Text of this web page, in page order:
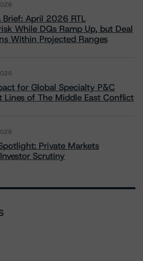
Brief: April 2026 RTL
While DQs Ramp Up, but Deal
Within Projected Ranges
for Global Specialty P&C
Lines of The Middle East Conflict
Private Markets
Scrutiny